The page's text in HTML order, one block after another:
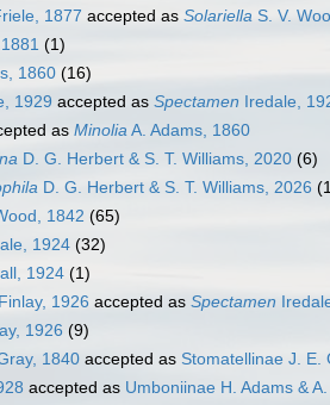
1877 accepted as Solariella S. V.
(1)
1860 (16)
1929 accepted as Spectamen Iredale,
as MinoliaA. Adams, 1860
D. G. Herbert & S. T. Williams, 2020 (6)
D. G. Herbert & S. T. Williams, 2026
1842 (65)
1924 (32)
1924 (1)
1926 accepted as Spectamen
1926 (9)
1840 accepted as Stomatellinae J. E.
accepted as Umboniinae H. Adams &